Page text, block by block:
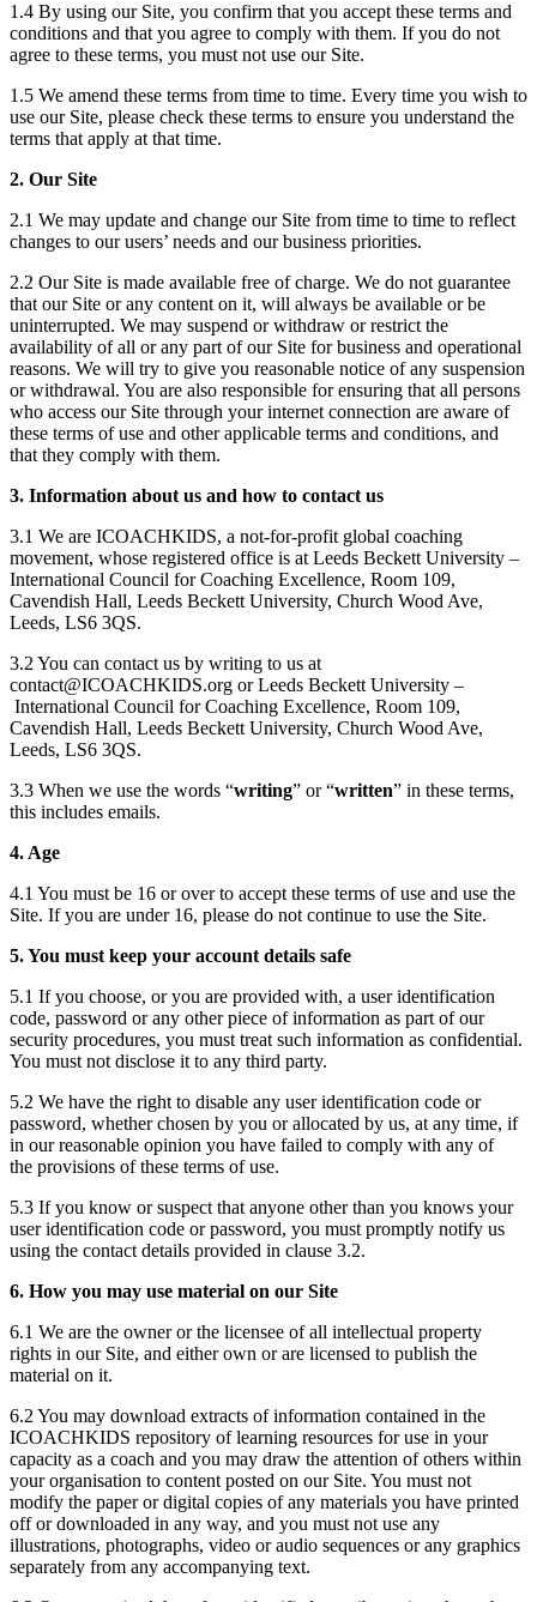
1.4 By using our Site, you confirm that you accept these terms and
conditions and that you agree to comply with them. If you do not
agree to these terms, you must not use our Site.
1.5 We amend these terms from time to time. Every time you wish to
use our Site, please check these terms to ensure you understand the
terms that apply at that time.
2. Our Site
2.1 We may update and change our Site from time to time to reflect
changes to our users’ needs and our business priorities.
2.2 Our Site is made available free of charge. We do not guarantee
that our Site or any content on it, will always be available or be
uninterrupted. We may suspend or withdraw or restrict the
availability of all or any part of our Site for business and operational
reasons. We will try to give you reasonable notice of any suspension
or withdrawal. You are also responsible for ensuring that all persons
who access our Site through your internet connection are aware of
these terms of use and other applicable terms and conditions, and
that they comply with them.
3. Information about us and how to contact us
3.1 We are ICOACHKIDS, a not-for-profit global coaching
movement, whose registered office is at Leeds Beckett University –
International Council for Coaching Excellence, Room 109,
Cavendish Hall, Leeds Beckett University, Church Wood Ave,
Leeds, LS6 3QS.
3.2 You can contact us by writing to us at
contact@ICOACHKIDS.org or Leeds Beckett University –
International Council for Coaching Excellence, Room 109,
Cavendish Hall, Leeds Beckett University, Church Wood Ave,
Leeds, LS6 3QS.
3.3 When we use the words “writing” or “written” in these terms,
this includes emails.
4. Age
4.1 You must be 16 or over to accept these terms of use and use the
Site. If you are under 16, please do not continue to use the Site.
5. You must keep your account details safe
5.1 If you choose, or you are provided with, a user identification
code, password or any other piece of information as part of our
security procedures, you must treat such information as confidential.
You must not disclose it to any third party.
5.2 We have the right to disable any user identification code or
password, whether chosen by you or allocated by us, at any time, if
in our reasonable opinion you have failed to comply with any of
the provisions of these terms of use.
5.3 If you know or suspect that anyone other than you knows your
user identification code or password, you must promptly notify us
using the contact details provided in clause 3.2.
6. How you may use material on our Site
6.1 We are the owner or the licensee of all intellectual property
rights in our Site, and either own or are licensed to publish the
material on it.
6.2 You may download extracts of information contained in the
ICOACHKIDS repository of learning resources for use in your
capacity as a coach and you may draw the attention of others within
your organisation to content posted on our Site. You must not
modify the paper or digital copies of any materials you have printed
off or downloaded in any way, and you must not use any
illustrations, photographs, video or audio sequences or any graphics
separately from any accompanying text.